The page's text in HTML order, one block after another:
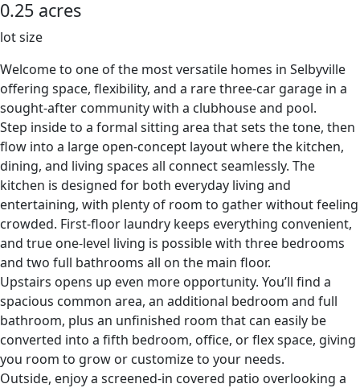
0.25 acres
lot size
Welcome to one of the most versatile homes in Selbyville
offering space, flexibility, and a rare three-car garage in a
sought-after community with a clubhouse and pool.
Step inside to a formal sitting area that sets the tone, then
flow into a large open-concept layout where the kitchen,
dining, and living spaces all connect seamlessly. The
kitchen is designed for both everyday living and
entertaining, with plenty of room to gather without feeling
crowded. First-floor laundry keeps everything convenient,
and true one-level living is possible with three bedrooms
and two full bathrooms all on the main floor.
Upstairs opens up even more opportunity. You’ll find a
spacious common area, an additional bedroom and full
bathroom, plus an unfinished room that can easily be
converted into a fifth bedroom, office, or flex space, giving
you room to grow or customize to your needs.
Outside, enjoy a screened-in covered patio overlooking a